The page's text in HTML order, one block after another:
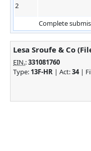
2
Complete
Lesa Sroufe & Co
EIN.:331081760
Type: 13F-HR | Act:34|